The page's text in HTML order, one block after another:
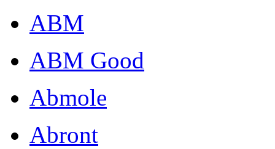
ABM
ABM Good
Abmole
Abront